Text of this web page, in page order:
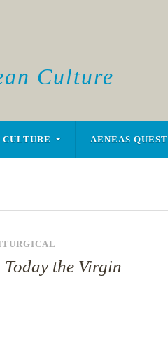
Culture
AENEAS QUEST
Today the Virgin